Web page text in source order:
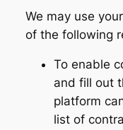
We may use
of the following
To enable
and fill out
platform
list of